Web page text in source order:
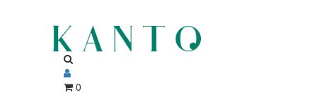
handcrafted
crackled
crackled
0